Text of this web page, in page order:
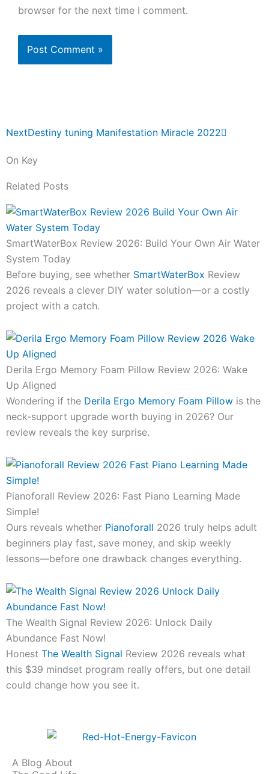
browser for the next time I comment.
NextDestiny tuning Manifestation Miracle 2022
On Key
Related Posts
SmartWaterBox Review 2026: Build Your Own Air Water
System Today
Before buying, see whether SmartWaterBox Review
2026 reveals a clever DIY water solution—or a costly
project with a catch.
Derila Ergo Memory Foam Pillow Review 2026: Wake
Up Aligned
Wondering if the Derila Ergo Memory Foam Pillow is the
neck-support upgrade worth buying in 2026? Our
review reveals the key surprise.
Pianoforall Review 2026: Fast Piano Learning Made
Simple!
Ours reveals whether Pianoforall 2026 truly helps adult
beginners play fast, save money, and skip weekly
lessons—before one drawback changes everything.
The Wealth Signal Review 2026: Unlock Daily
Abundance Fast Now!
Honest The Wealth Signal Review 2026 reveals what
this $39 mindset program really offers, but one detail
could change how you see it.
A Blog About